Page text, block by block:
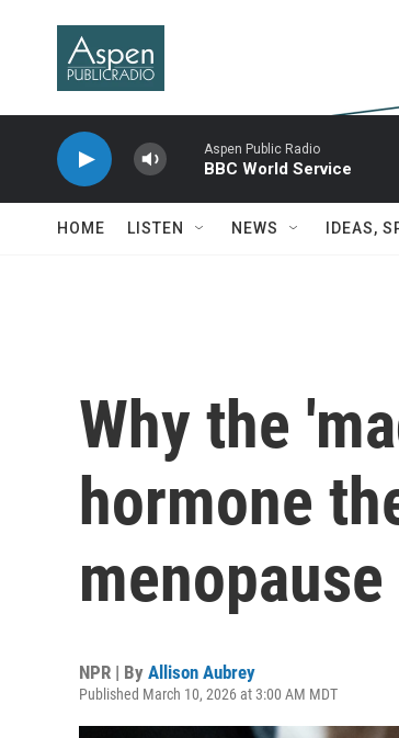
Aspen Public Radio
BBC World Service
HOME LISTEN NEWS IDEAS,
Why the
hormone
menopause
NPR | By Allison Aubrey
Published March 10, 2026 at 3:00 AM MDT